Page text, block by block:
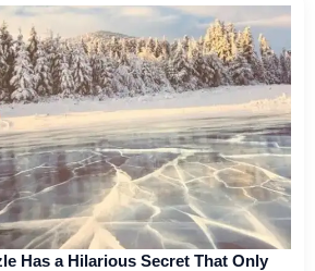
Has a Hilarious Secret That Only